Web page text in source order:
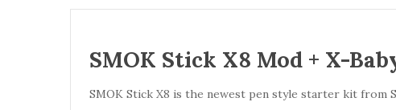
SMOK Stick X8 Mod + X-
SMOK Stick X8 is the newest pen style starter kit from